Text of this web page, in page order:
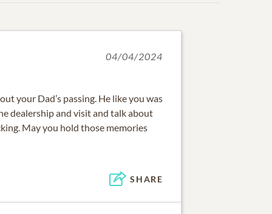
04/04/2024
your Dad’s passing. He like you was
dealership and visit and talk about
May you hold those memories
SHARE